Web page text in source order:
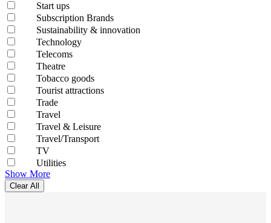
Start ups
Subscription Brands
Sustainability & innovation
Technology
Telecoms
Theatre
Tobacco goods
Tourist attractions
Trade
Travel
Travel & Leisure
Travel/Transport
TV
Utilities
Show More
Clear All